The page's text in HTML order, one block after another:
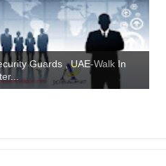
Guards , UAE-Walk In